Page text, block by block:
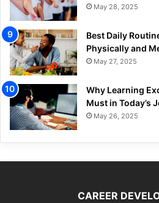
May 28, 2025
Best Daily
Physically and
May 27, 2025
Why Learning
Must in Today’s
May 26, 2025
CAREER